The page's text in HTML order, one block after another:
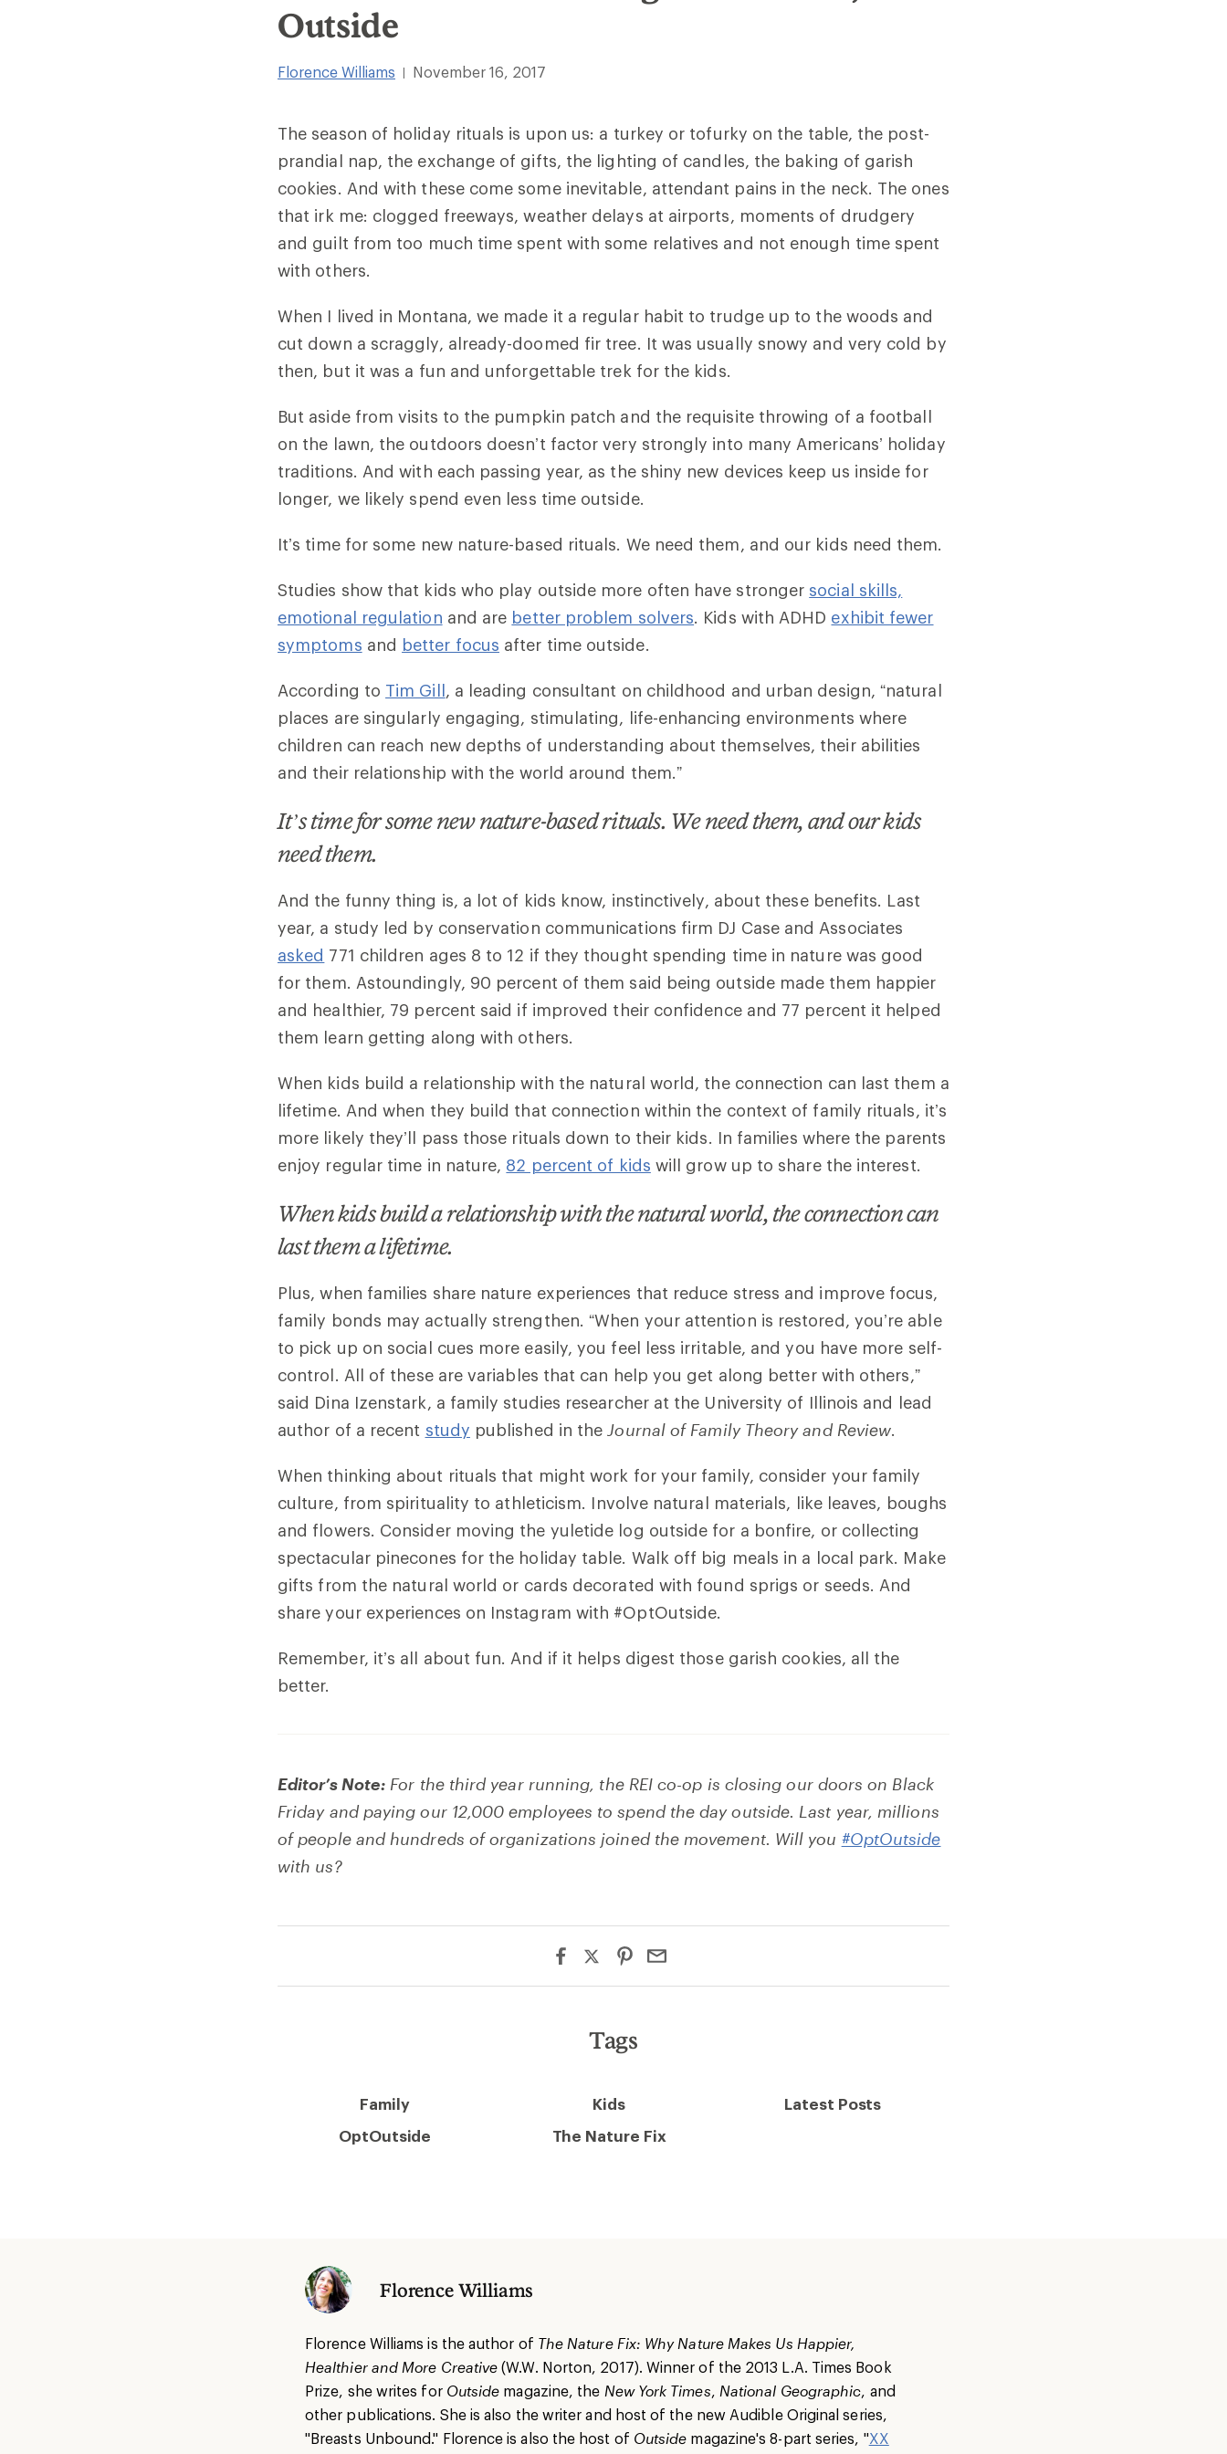
Outside
Florence Williams November 16, 2017
The season of holiday rituals is upon us: a turkey or tofurky on the table, the post-
prandial nap, the exchange of gifts, the lighting of candles, the baking of garish
cookies. And with these come some inevitable, attendant pains in the neck. The ones
that irk me: clogged freeways, weather delays at airports, moments of drudgery
and guilt from too much time spent with some relatives and not enough time spent
with others.
When I lived in Montana, we made it a regular habit to trudge up to the woods and
cut down a scraggly, already-doomed fir tree. It was usually snowy and very cold by
then, but it was a fun and unforgettable trek for the kids.
But aside from visits to the pumpkin patch and the requisite throwing of a football
on the lawn, the outdoors doesn’t factor very strongly into many Americans’ holiday
traditions. And with each passing year, as the shiny new devices keep us inside for
longer, we likely spend even less time outside.
It’s time for some new nature-based rituals. We need them, and our kids need them.
Studies show that kids who play outside more often have stronger social skills,
emotional regulation and are better problem solvers. Kids with ADHD exhibit fewer
symptoms and better focus after time outside.
According to Tim Gill, a leading consultant on childhood and urban design, “natural
places are singularly engaging, stimulating, life-enhancing environments where
children can reach new depths of understanding about themselves, their abilities
and their relationship with the world around them.”
It’s time for some new nature-based rituals. We need them, and our kids
need them.
And the funny thing is, a lot of kids know, instinctively, about these benefits. Last
year, a study led by conservation communications firm DJ Case and Associates
asked 771 children ages 8 to 12 if they thought spending time in nature was good
for them. Astoundingly, 90 percent of them said being outside made them happier
and healthier, 79 percent said if improved their confidence and 77 percent it helped
them learn getting along with others.
When kids build a relationship with the natural world, the connection can last them a
lifetime. And when they build that connection within the context of family rituals, it’s
more likely they’ll pass those rituals down to their kids. In families where the parents
enjoy regular time in nature, 82 percent of kids will grow up to share the interest.
When kids build a relationship with the natural world, the connection can
last them a lifetime.
Plus, when families share nature experiences that reduce stress and improve focus,
family bonds may actually strengthen. “When your attention is restored, you’re able
to pick up on social cues more easily, you feel less irritable, and you have more self-
control. All of these are variables that can help you get along better with others,”
said Dina Izenstark, a family studies researcher at the University of Illinois and lead
author of a recent study published in theJournal of Family Theory and Review.
When thinking about rituals that might work for your family, consider your family
culture, from spirituality to athleticism. Involve natural materials, like leaves, boughs
and flowers. Consider moving the yuletide log outside for a bonfire, or collecting
spectacular pinecones for the holiday table. Walk off big meals in a local park. Make
gifts from the natural world or cards decorated with found sprigs or seeds. And
share your experiences on Instagram with #OptOutside.
Remember, it’s all about fun. And if it helps digest those garish cookies, all the
better.
Editor’s Note: For the third year running, the REI co-op is closing our doors on Black
Friday and paying our 12,000 employees to spend the day outside. Last year, millions
of people and hundreds of organizations joined the movement. Will you #OptOutside
with us?
Tags
Family Kids
Latest Posts
OptOutside
The Nature Fix
Florence Williams
Florence Williams is the author of The Nature Fix: Why Nature Makes Us Happier,
Healthier and More Creative (W.W. Norton, 2017). Winner of the 2013 L.A. Times Book
Prize, she writes for Outside magazine, the New York Times National Geographic , and
other publications. She is also the writer and host of the new Audible Original series,
"Breasts Unbound." Florence is also the host of Outside magazine's 8-part series, "XX